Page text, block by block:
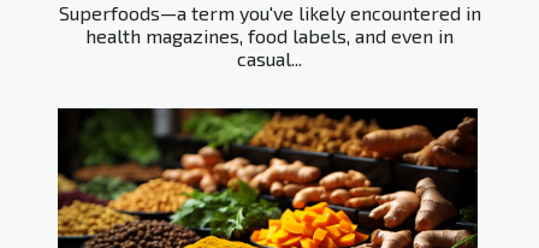
Superfoods—a term you've likely encountered in
health magazines, food labels, and even in
casual...